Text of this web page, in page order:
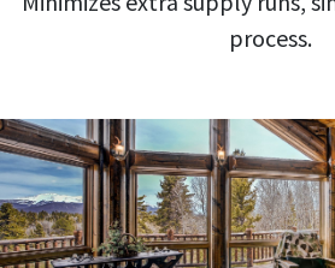
process.